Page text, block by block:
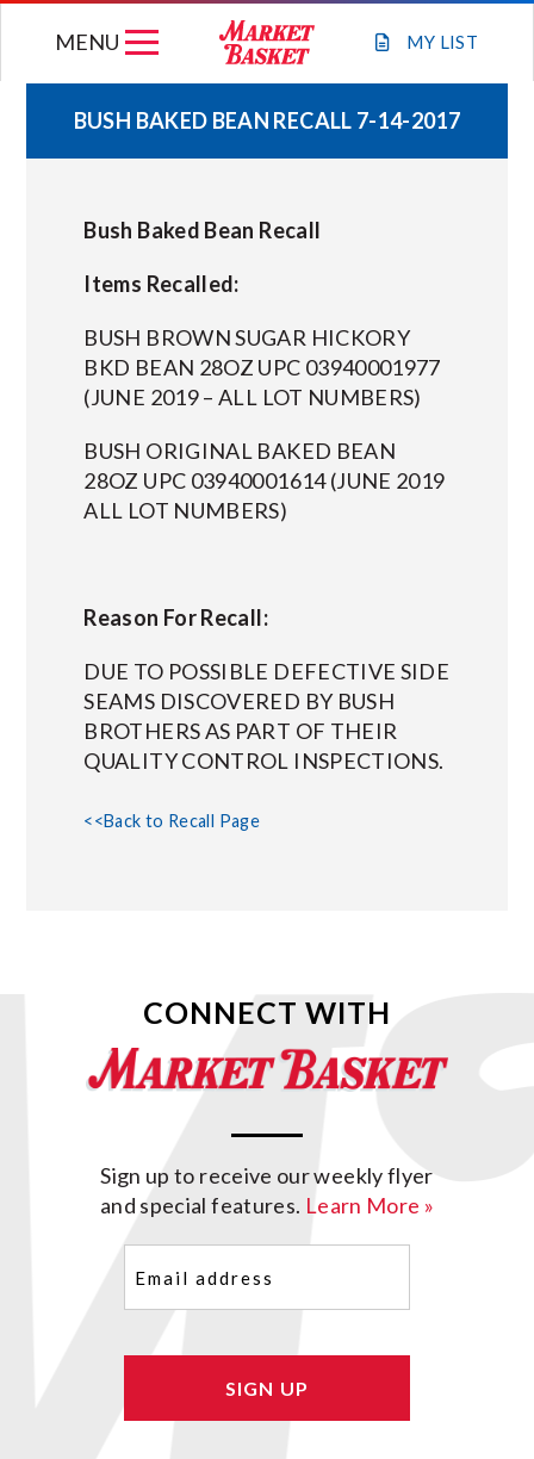
MY LIST
MENU
WEEKLY FLYER
JOIN OUR TEAM
STORE LOCATIONS
ABOUT US
CONNECT WITH MARKET BASKET
BUSH BAKED BEAN RECALL 7-14-2017
Bush Baked Bean Recall
Items Recalled:
BUSH BROWN SUGAR HICKORY
BKD BEAN 28OZ UPC 03940001977
(JUNE 2019 – ALL LOT NUMBERS)
BUSH ORIGINAL BAKED BEAN
28OZ UPC 03940001614 (JUNE 2019
ALL LOT NUMBERS)
Reason For Recall:
DUE TO POSSIBLE DEFECTIVE SIDE
SEAMS DISCOVERED BY BUSH
BROTHERS AS PART OF THEIR
QUALITY CONTROL INSPECTIONS.
<<Back to Recall Page
CONNECT WITH
Sign up to receive our weekly flyer
and special features. Learn More »
(Required)